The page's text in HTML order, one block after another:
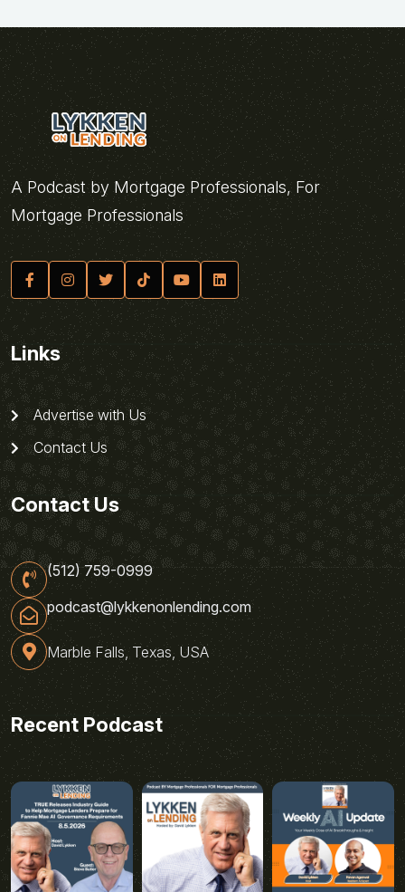
A Podcast by Mortgage Professionals, For
Mortgage Professionals
Links
Advertise with Us
Contact Us
Contact Us
(512) 759-0999
podcast@lykkenonlending.com
Marble Falls, Texas, USA
Recent Podcast